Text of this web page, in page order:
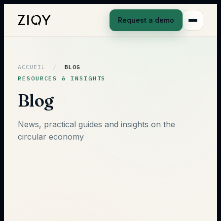
Request a demo
ACCUEIL /
BLOG
RESOURCES & INSIGHTS
Blog
News, practical guides and insights on the
circular economy